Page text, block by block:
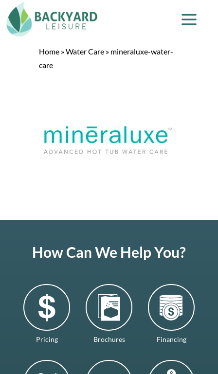
Home »Water Care » mineraluxe-water-
care
How Can We Help You?
Pricing Brochures Financing